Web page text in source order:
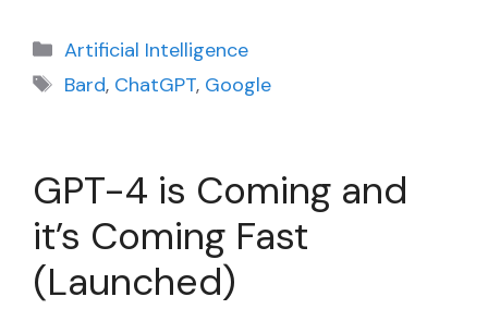
Categories
Artificial Intelligence
Tags
Bard, ChatGPT, Google
GPT-4 is Coming and
it’s Coming Fast
(Launched)